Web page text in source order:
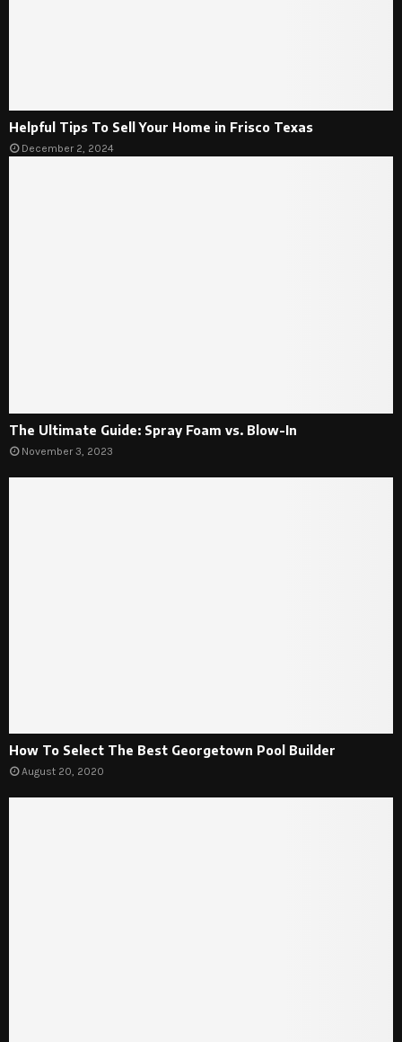
Helpful Tips To Sell Your Home in Frisco Texas
December 2, 2024
The Ultimate Guide: Spray Foam vs. Blow-In
November 3, 2023
How To Select The Best Georgetown Pool Builder
August 20, 2020